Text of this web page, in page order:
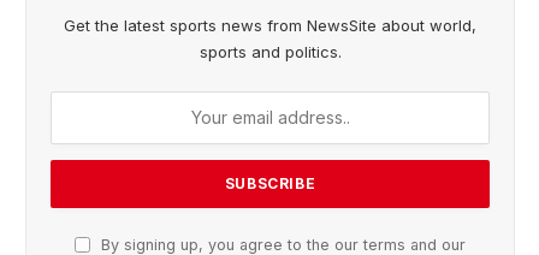
Get the latest sports news from NewsSite about world,
sports and politics.
By signing up, you agree to the our terms and our